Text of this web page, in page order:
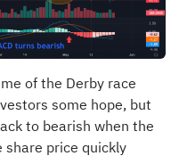
of the Derby race
some hope, but
to bearish when the
price quickly